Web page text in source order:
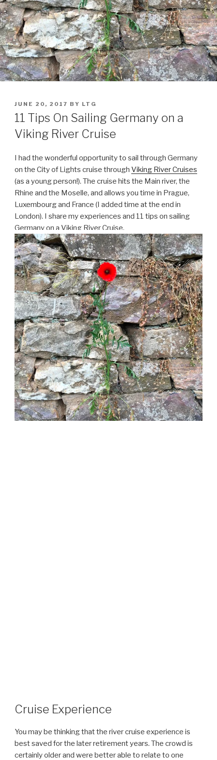
POSTED
ON
JUNE 20, 2017 BY LTG
11 Tips On Sailing Germany on a
Viking River Cruise
I had the wonderful opportunity to sail through Germany
on the City of Lights cruise through Viking River Cruises
(as a young person!). The cruise hits the Main river, the
Rhine and the Moselle, and allows you time in Prague,
Luxembourg and France (I added time at the end in
London). I share my experiences and 11 tips on sailing
Germany on a Viking River Cruise.
Cruise Experience
You may be thinking that the river cruise experience is
best saved for the later retirement years. The crowd is
certainly older and were better able to relate to one